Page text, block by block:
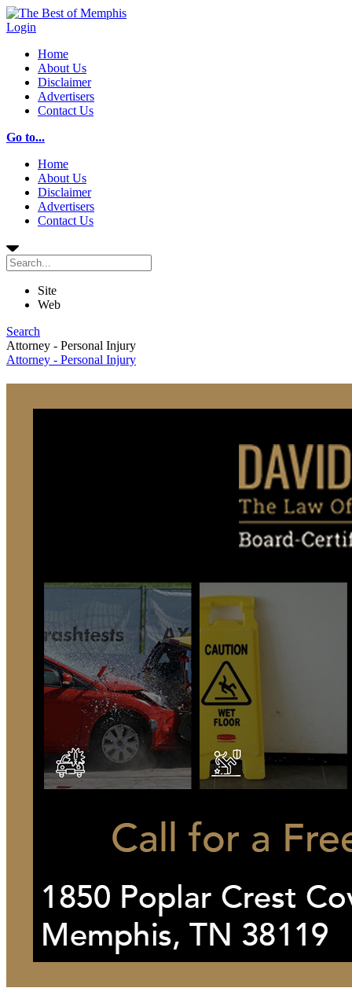
Login
Home
About Us
Disclaimer
Advertisers
Contact Us
Go to...
Home
About Us
Disclaimer
Advertisers
Contact Us
Site
Web
Search
Attorney - Personal Injury
Attorney - Personal Injury